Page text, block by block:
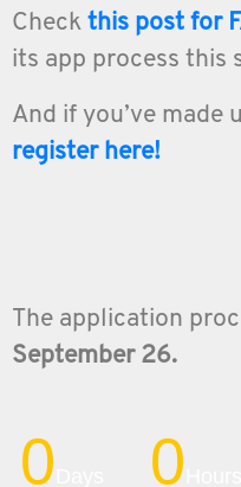
Check this post for
its app process this
And if you’ve made
register here!
The application
September 26.
0 0